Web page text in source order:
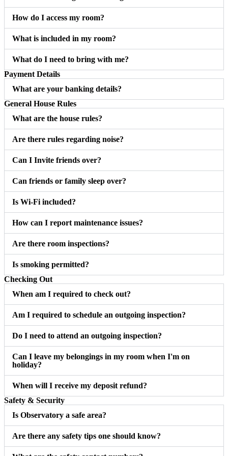
How do I access my room?
What is included in my room?
What do I need to bring with me?
Payment Details
What are your banking details?
General House Rules
What are the house rules?
Are there rules regarding noise?
Can I Invite friends over?
Can friends or family sleep over?
Is Wi-Fi included?
How can I report maintenance issues?
Are there room inspections?
Is smoking permitted?
Checking Out
When am I required to check out?
Am I required to schedule an outgoing inspection?
Do I need to attend an outgoing inspection?
Can I leave my belongings in my room when I'm on
holiday?
When will I receive my deposit refund?
Safety & Security
Is Observatory a safe area?
Are there any safety tips one should know?